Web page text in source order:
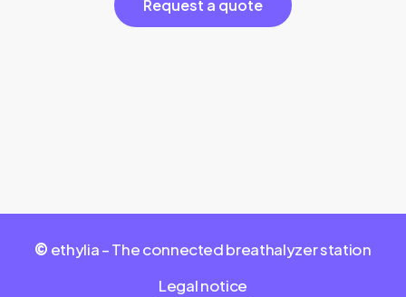
Request a quote
© ethylia – The connected breathalyzer station
Legal notice